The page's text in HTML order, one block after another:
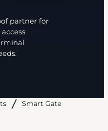
partner for
Smart Gate